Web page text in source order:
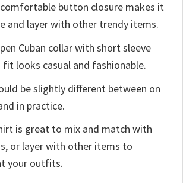
button closure makes it
and layer with other trendy items.
Cuban collar with short sleeve
fit looks casual and fashionable.
be slightly different between on
in practice.
is great to mix and match with
or layer with other items to
your outfits.